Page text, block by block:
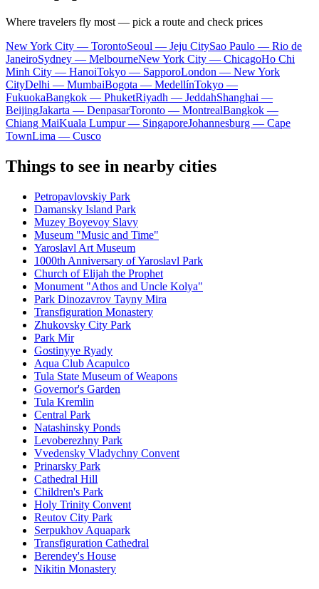
Where travelers fly most — pick a route and check prices
New York City — TorontoSeoul — Jeju CitySao Paulo — Rio de
JaneiroSydney — MelbourneNew York City — ChicagoHo Chi
Minh City — HanoiTokyo — SapporoLondon — New York
CityDelhi — MumbaiBogota — MedellínTokyo —
FukuokaBangkok — PhuketRiyadh — JeddahShanghai —
BeijingJakarta — DenpasarToronto — MontrealBangkok —
Chiang MaiKuala Lumpur — SingaporeJohannesburg — Cape
TownLima — Cusco
Things to see in nearby cities
Petropavlovskiy Park
Damansky Island Park
Muzey Boyevoy Slavy
Museum "Music and Time"
Yaroslavl Art Museum
1000th Anniversary of Yaroslavl Park
Church of Elijah the Prophet
Monument "Athos and Uncle Kolya"
Park Dinozavrov Tayny Mira
Transfiguration Monastery
Zhukovsky City Park
Park Mir
Gostinyye Ryady
Aqua Club Acapulco
Tula State Museum of Weapons
Governor's Garden
Tula Kremlin
Central Park
Natashinsky Ponds
Levoberezhny Park
Vvedensky Vladychny Convent
Prinarsky Park
Cathedral Hill
Children's Park
Holy Trinity Convent
Reutov City Park
Serpukhov Aquapark
Transfiguration Cathedral
Berendey's House
Nikitin Monastery